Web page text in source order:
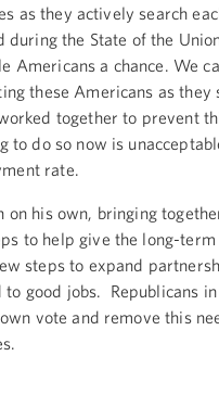
as they actively search
the State of the
Americans a chance. We
these Americans as they
together to prevent
to do so now is
rate.
his own, bringing
to help give the long-
steps to expand
good jobs. Republicans in
vote and remove this